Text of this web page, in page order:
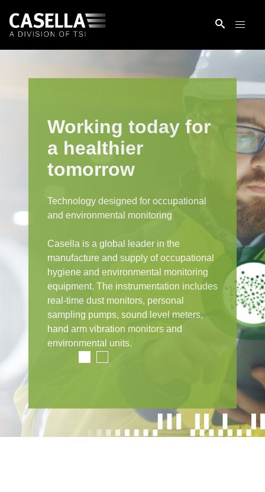
Working today for
a healthier
tomorrow
Technology designed for occupational
and environmental monitoring
Casella is a global leader in the
manufacture and supply of occupational
hygiene and environmental monitoring
equipment. The instrumentation includes
real-time dust monitors, personal
sampling pumps, sound level meters,
hand arm vibration monitors and
environmental units.